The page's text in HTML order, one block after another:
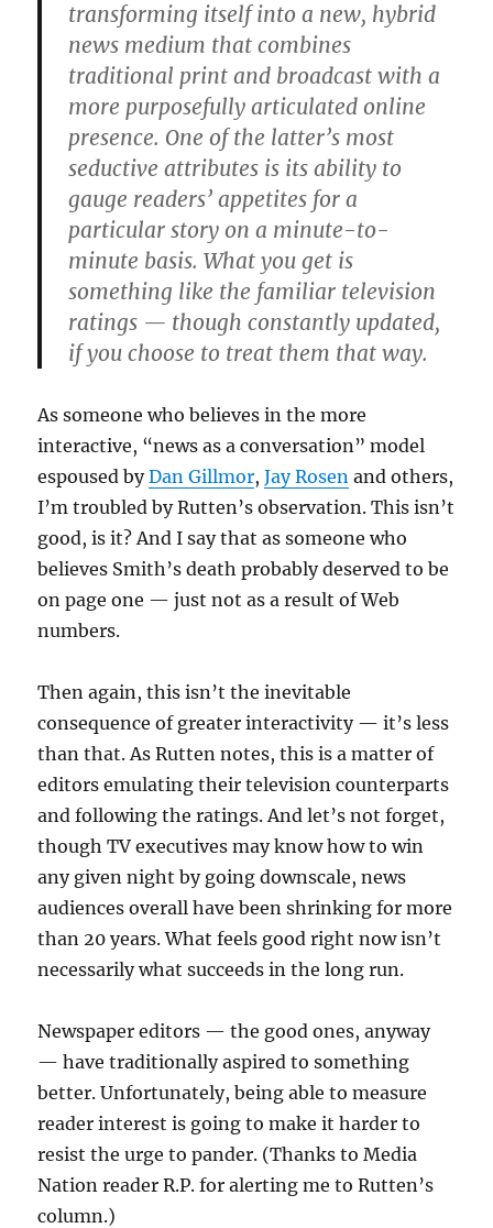
transforming itself into a new, hybrid
news medium that combines
traditional print and broadcast with a
more purposefully articulated online
presence. One of the latter’s most
seductive attributes is its ability to
gauge readers’ appetites for a
particular story on a minute-to-
minute basis. What you get is
something like the familiar television
ratings — though constantly updated,
if you choose to treat them that way.
As someone who believes in the more
interactive, “news as a conversation” model
espoused byDan Gillmor,Jay Rosen and others,
I’m troubled by Rutten’s observation. This isn’t
good, is it? And I say that as someone who
believes Smith’s death probably deserved to be
on page one — just not as a result of Web
numbers.
Then again, this isn’t the inevitable
consequence of greater interactivity — it’s less
than that. As Rutten notes, this is a matter of
editors emulating their television counterparts
and following the ratings. And let’s not forget,
though TV executives may know how to win
any given night by going downscale, news
audiences overall have been shrinking for more
than 20 years. What feels good right now isn’t
necessarily what succeeds in the long run.
Newspaper editors — the good ones, anyway
— have traditionally aspired to something
better. Unfortunately, being able to measure
reader interest is going to make it harder to
resist the urge to pander. (Thanks to Media
Nation reader R.P. for alerting me to Rutten’s
column.)